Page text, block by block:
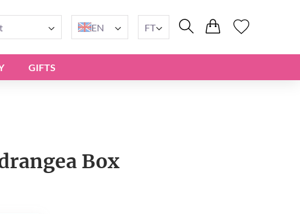
EN FT
GIFTS
Box